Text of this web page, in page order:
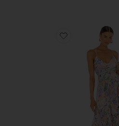
Favorite Blythe Dress